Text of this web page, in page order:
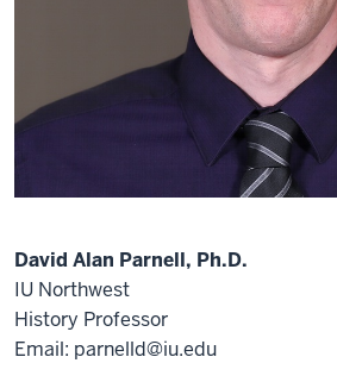
David Alan Parnell, Ph.D.
IU Northwest
History Professor
Email: parnelld@iu.edu